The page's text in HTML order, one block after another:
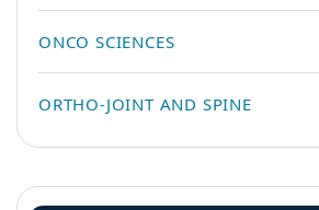
ONCO SCIENCES
ORTHO-JOINT AND SPINE